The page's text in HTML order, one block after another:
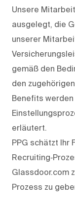
Unsere
ausgelegt, die
unserer
gemäß den
den
Benefits
erläutert.
PPG schätzt Ihr
Glassdoor.com
Prozess zu